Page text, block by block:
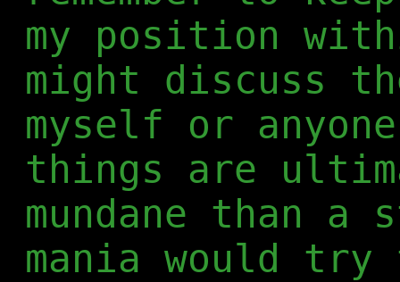
my position
might discuss
myself or
things are
mundane than
mania would try